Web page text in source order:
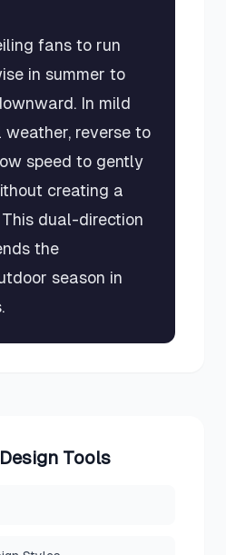
fans to run
in summer to
In mild
reverse to
speed to gently
creating a
dual-direction
the
season in
Tools